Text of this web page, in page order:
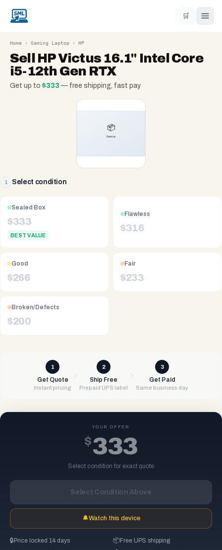
🛒
Home › Gaming Laptop › HP
Sell HP Victus 16.1" Intel Core
i5-12th Gen RTX
Get up to $333 — free shipping, fast pay
1 Select condition
Sealed Box
$333
BEST VALUE
Flawless
$316
Good
$266
Fair
$233
Broken/Defects
$200
1
Get Quote
Instant pricing
2
Ship Free
Prepaid UPS label
3
Get Paid
Same business day
YOUR OFFER
$333
Select condition for exact quote
Select Condition Above
🔔Watch this device
🔒 Price locked 14 days 📦Free UPS shipping